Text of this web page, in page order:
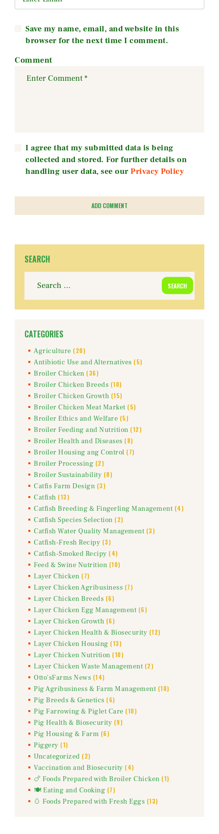
Save my name, email, and website in this
browser for the next time I comment.
Comment
I agree that my submitted data is being
collected and stored. For further details on
handling user data, see ourPrivacy Policy
SEARCH
for:
CATEGORIES
Agriculture (20)
Antibiotic Use and Alternatives (5)
Broiler Chicken (36)
Broiler Chicken Breeds (10)
Broiler Chicken Growth (15)
Broiler Chicken Meat Market (5)
Broiler Ethics and Welfare (5)
Broiler Feeding and Nutrition (12)
Broiler Health and Diseases (8)
Broiler Housing ang Control (7)
Broiler Processing (2)
Broiler Sustainability (8)
Catfis Farm Design (3)
Catfish (13)
Catfish Breeding & Fingerling Management (4)
Catfish Species Selection (2)
Catfish Water Quality Management (3)
Catfish-Fresh Recipy (3)
Catfish-Smoked Recipy (4)
Feed & Swine Nutrition (10)
Layer Chicken (7)
Layer Chicken Agribusiness (7)
Layer Chicken Breeds (6)
Layer Chicken Egg Management (6)
Layer Chicken Growth (6)
Layer Chicken Health & Biosecurity (12)
Layer Chicken Housing (13)
Layer Chicken Nutrition (10)
Layer Chicken Waste Management (2)
Otto'sFarms News (14)
Pig Agribusiness & Farm Management (10)
Pig Breeds & Genetics (6)
Pig Farrowing & Piglet Care (10)
Pig Health & Biosecurity (9)
Pig Housing & Farm (6)
Piggery (1)
Uncategorized (2)
Vaccination and Biosecurity (4)
🍗 Foods Prepared with Broiler Chicken (1)
🍽️ Eating and Cooking (7)
🥚 Foods Prepared with Fresh Eggs (13)